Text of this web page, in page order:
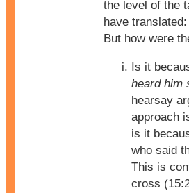
the level of the
have
But how were
Is it
heard him
hearsay
approach
is it
who said
This is
cross